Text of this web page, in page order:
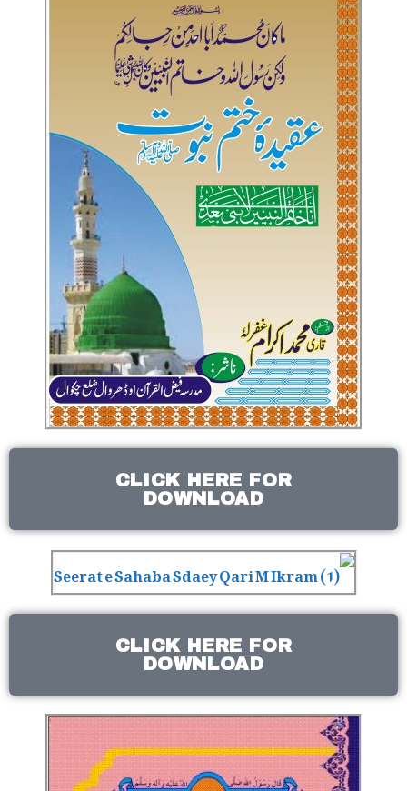
CLICK HERE FOR
DOWNLOAD
CLICK HERE FOR
DOWNLOAD